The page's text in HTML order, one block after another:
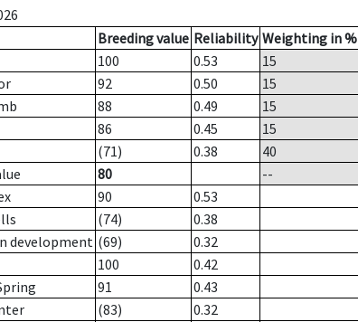
Breeding value Reliability Weighting in %
100 0.53
15
92 0.50
15
88 0.49
15
86 0.45
15
(71) 0.38
40
80
--
90
0.53
(74)
0.38
development (69)
0.32
100
0.42
91
0.43
(83)
0.32